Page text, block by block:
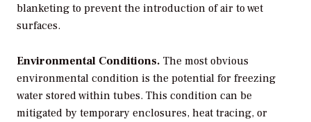
blanketing to prevent the introduction of air to wet
surfaces.
Environmental Conditions. The most obvious
environmental condition is the potential for freezing
water stored within tubes. This condition can be
mitigated by temporary enclosures, heat tracing, or